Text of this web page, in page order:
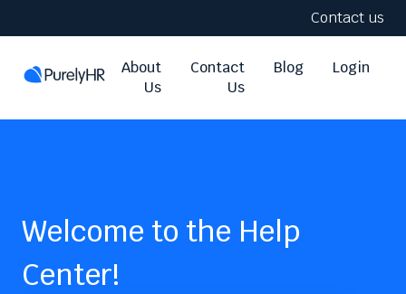
Contact us
About
Us
Contact
Us
Blog Login
Welcome to the Help
Center!